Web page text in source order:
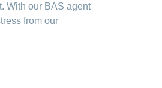
With our BAS agent
from our